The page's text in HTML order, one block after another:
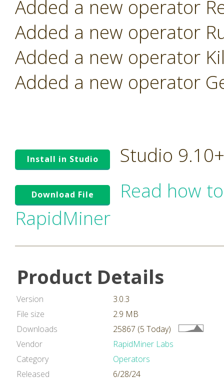
Added a new operator
Added a new operator
Added a new operator
Added a new operator
Install in Studio Studio
Download File
Read how
RapidMiner
Product Details
Version
3.0.3
File size
2.9 MB
Downloads
25867 (5 Today)
Vendor
RapidMiner Labs
Category
Operators
Released
6/28/24